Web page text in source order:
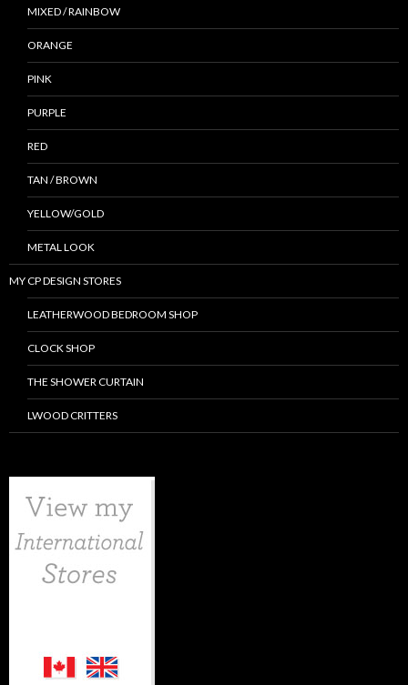
MIXED / RAINBOW
ORANGE
PINK
PURPLE
RED
TAN / BROWN
YELLOW/GOLD
METAL LOOK
MY CP DESIGN STORES
LEATHERWOOD BEDROOM SHOP
CLOCK SHOP
THE SHOWER CURTAIN
LWOOD CRITTERS